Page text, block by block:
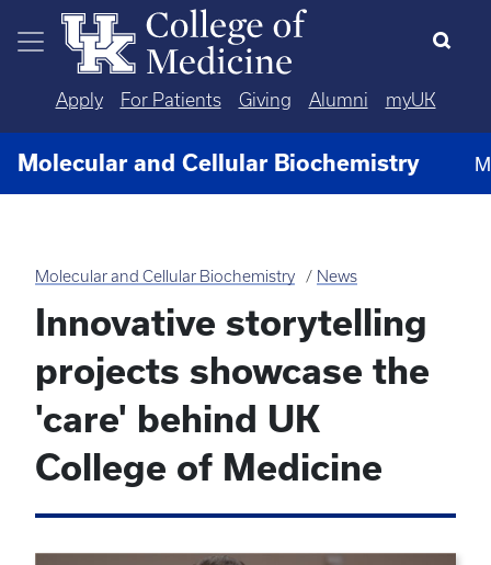
Skip to main content
Apply For Patients Giving Alumni myUK
Molecular and Cellular Biochemistry
Molecular and Cellular Biochemistry News
Innovative storytelling
projects showcase the
'care' behind UK
College of Medicine